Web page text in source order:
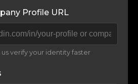
Profile URL
verify your identity faster